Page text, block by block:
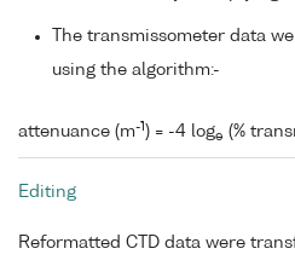
The transmissometer data
using the algorithm:-
attenuance (m-1 ) = -4 loge (%
Editing
Reformatted CTD data were